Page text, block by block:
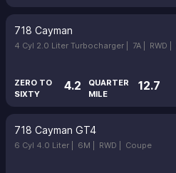
718 Cayman
4 Cyl 2.0 Liter Turbocharger | 7A | RWD |
ZERO TO
SIXTY
4.2
QUARTER
MILE
12.7
718 Cayman GT4
6 Cyl 4.0 Liter | 6M | RWD | Coupe